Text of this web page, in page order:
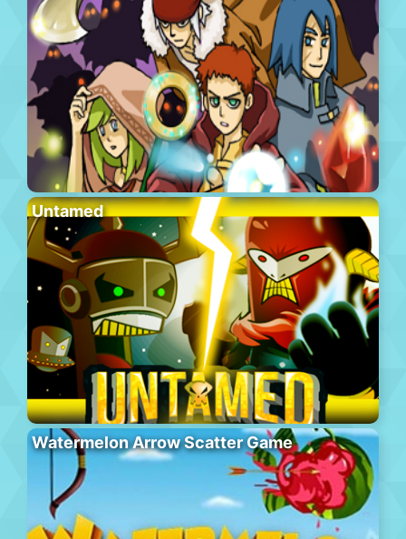
Untamed
Watermelon Arrow Scatter Game